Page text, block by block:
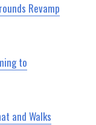
Revamp
to
and Walks